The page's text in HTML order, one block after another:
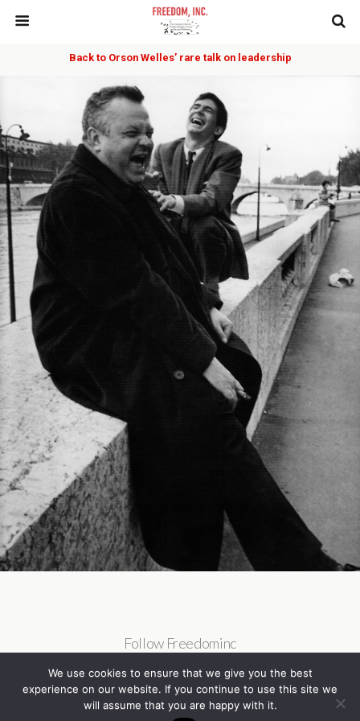
Back to Orson Welles’ rare talk on leadership
Follow Freedominc
We use cookies to ensure that we give you the best
experience on our website. If you continue to use this site we
will assume that you are happy with it.